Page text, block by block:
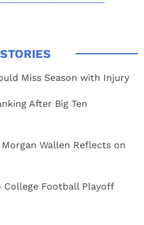
Miss Season with Injury
After Big Ten
Wallen Reflects on
College Football Playoff